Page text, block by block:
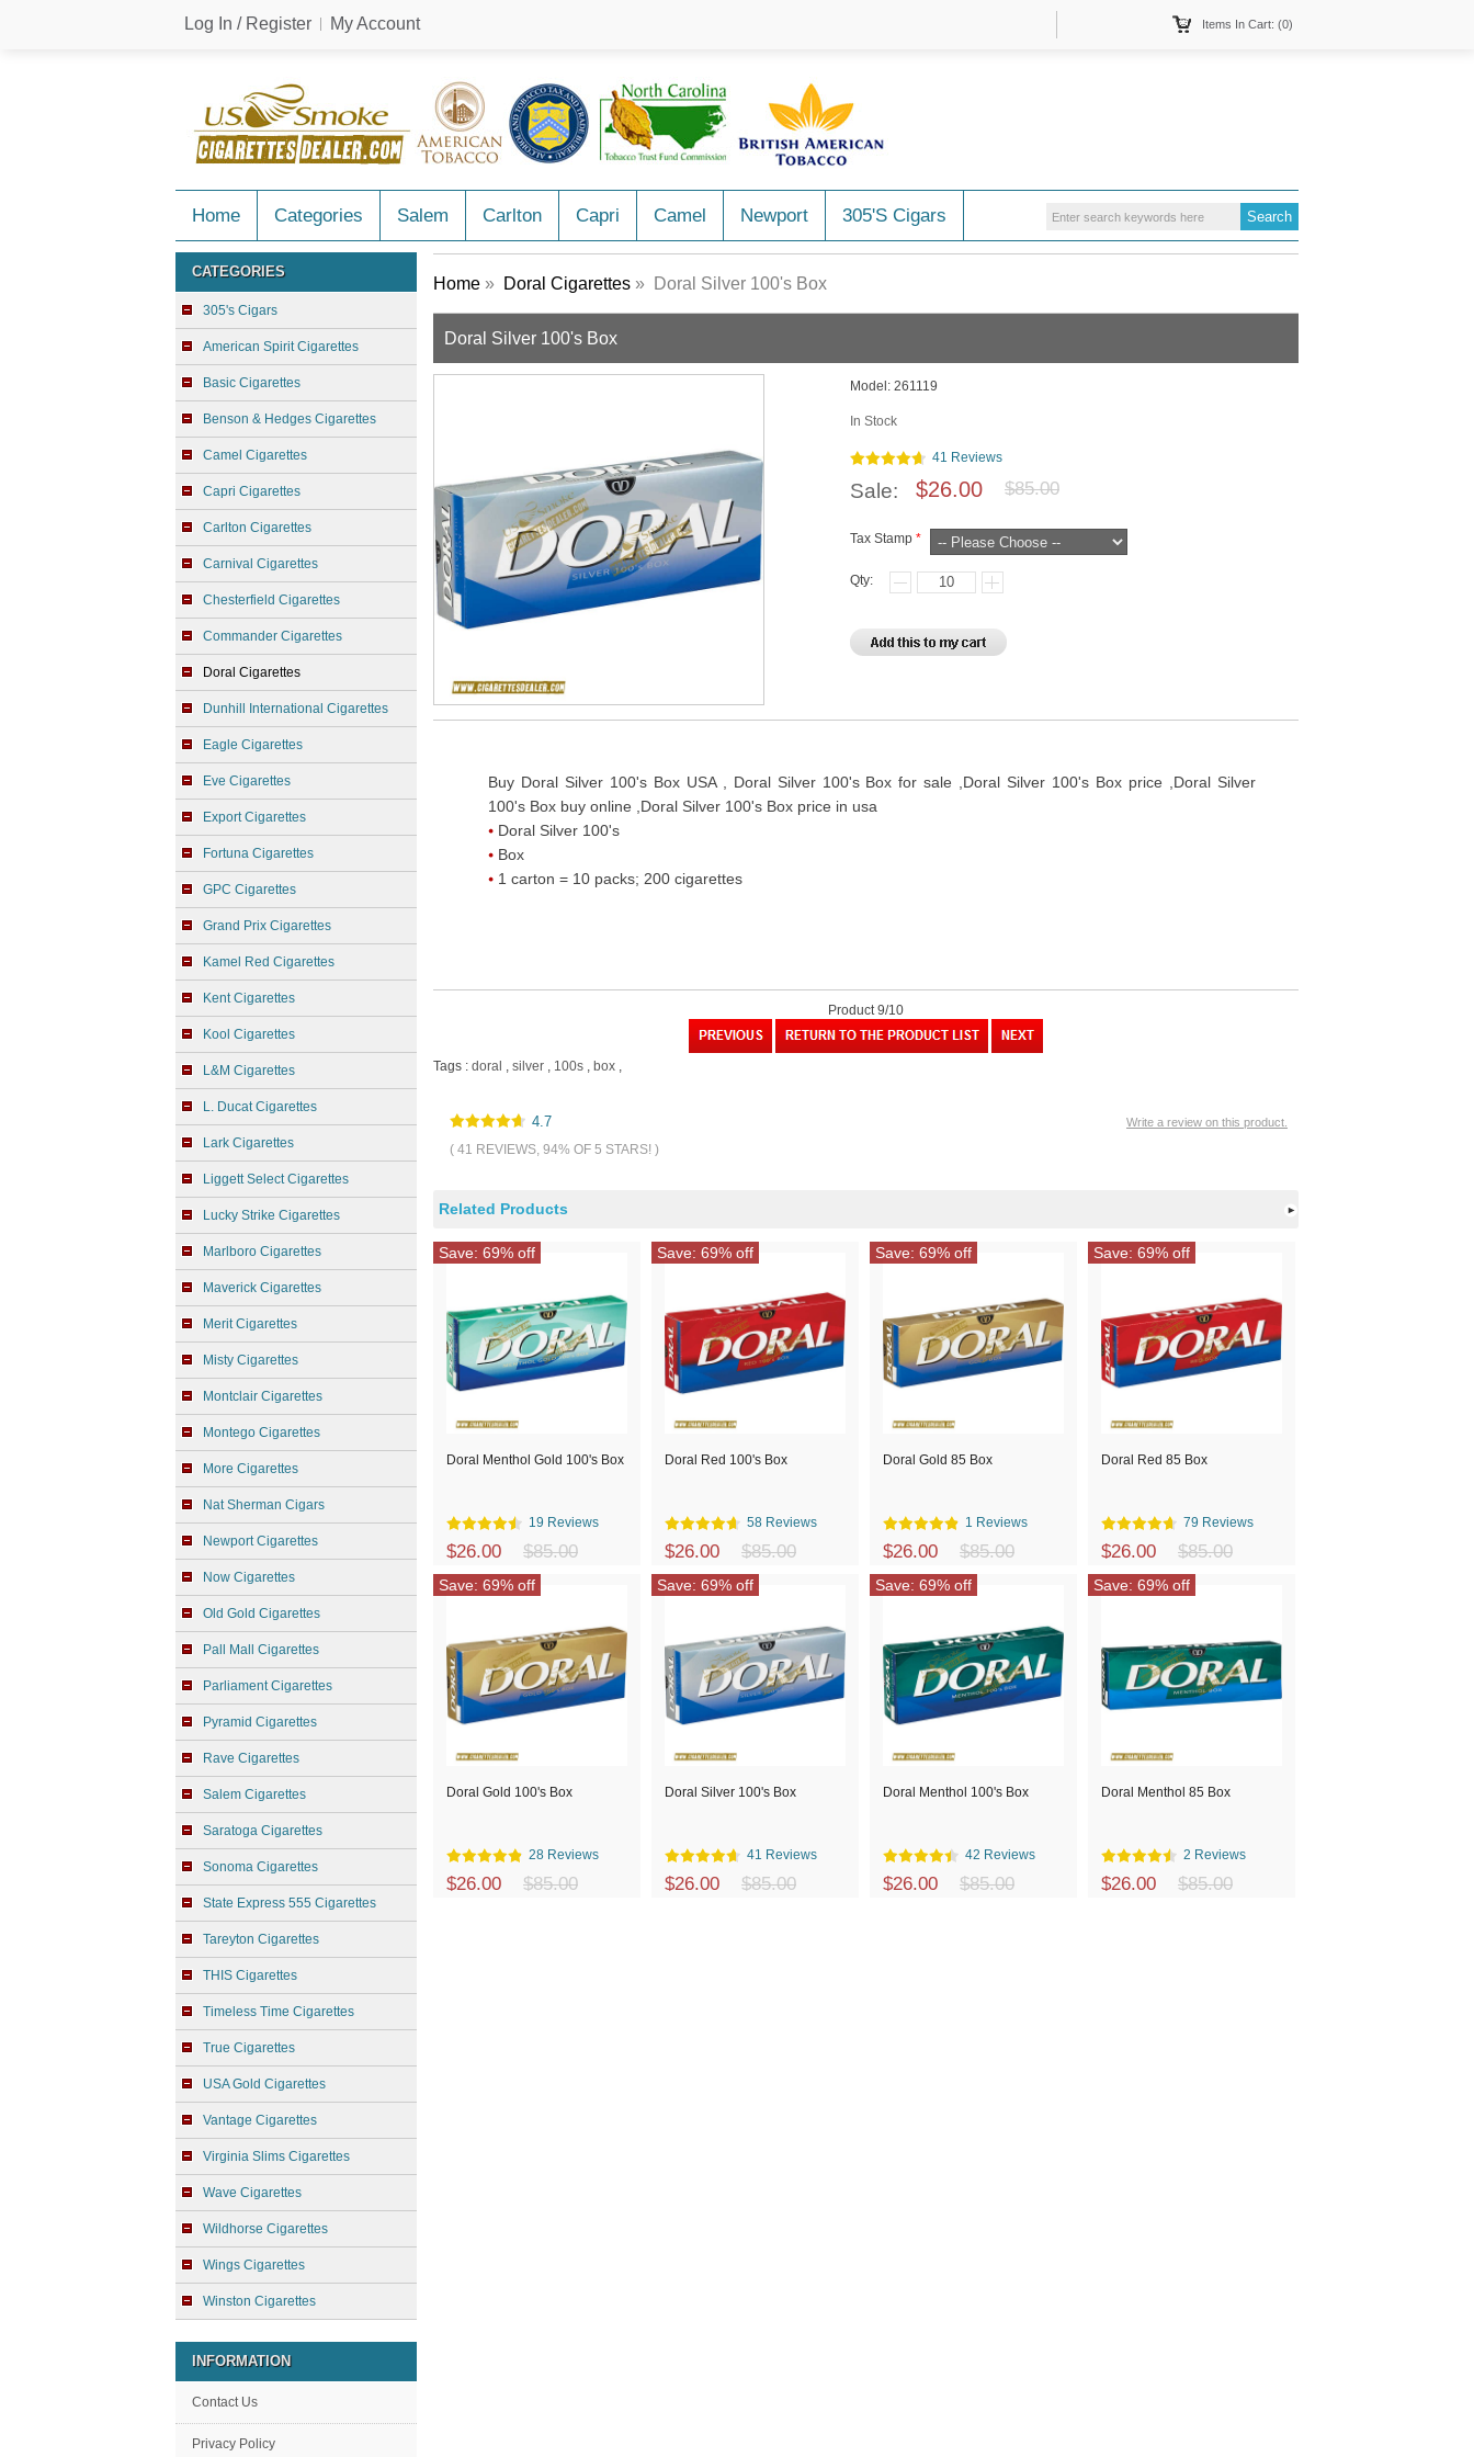
Log In / Register My Account Items In Cart: (0)
Home Categories Salem Carlton Capri Camel Newport 305's Cigars
CATEGORIES
305's Cigars
American Spirit Cigarettes
Basic Cigarettes
Benson & Hedges Cigarettes
Camel Cigarettes
Capri Cigarettes
Carlton Cigarettes
Carnival Cigarettes
Chesterfield Cigarettes
Commander Cigarettes
Doral Cigarettes
Dunhill International Cigarettes
Eagle Cigarettes
Eve Cigarettes
Export Cigarettes
Fortuna Cigarettes
GPC Cigarettes
Grand Prix Cigarettes
Kamel Red Cigarettes
Kent Cigarettes
Kool Cigarettes
L&M Cigarettes
L. Ducat Cigarettes
Lark Cigarettes
Liggett Select Cigarettes
Lucky Strike Cigarettes
Marlboro Cigarettes
Maverick Cigarettes
Merit Cigarettes
Misty Cigarettes
Montclair Cigarettes
Montego Cigarettes
More Cigarettes
Nat Sherman Cigars
Newport Cigarettes
Now Cigarettes
Old Gold Cigarettes
Pall Mall Cigarettes
Parliament Cigarettes
Pyramid Cigarettes
Rave Cigarettes
Salem Cigarettes
Saratoga Cigarettes
Sonoma Cigarettes
State Express 555 Cigarettes
Tareyton Cigarettes
THIS Cigarettes
Timeless Time Cigarettes
True Cigarettes
USA Gold Cigarettes
Vantage Cigarettes
Virginia Slims Cigarettes
Wave Cigarettes
Wildhorse Cigarettes
Wings Cigarettes
Winston Cigarettes
INFORMATION
Contact Us
Privacy Policy
Home » Doral Cigarettes » Doral Silver 100's Box
Doral Silver 100's Box
Model: 261119
In Stock
41 Reviews
Sale: $26.00 $85.00
Tax Stamp *
Qty:
Buy Doral Silver 100's Box USA , Doral Silver 100's Box for sale ,Doral Silver 100's Box price ,Doral Silver
100's Box buy online ,Doral Silver 100's Box price in usa
Doral Silver 100's
Box
1 carton = 10 packs; 200 cigarettes
Product 9/10
Tags : doral , silver , 100s , box ,
Write a review on this product.
4.7
( 41 REVIEWS, 94% OF 5 STARS! )
Related Products
Doral Menthol Gold 100's Box
19 Reviews
$26.00 $85.00
Save: 69% off
Doral Red 100's Box
58 Reviews
$26.00 $85.00
Save: 69% off
Doral Gold 85 Box
1 Reviews
$26.00 $85.00
Save: 69% off
Doral Red 85 Box
79 Reviews
$26.00 $85.00
Save: 69% off
Doral Gold 100's Box
28 Reviews
$26.00 $85.00
Save: 69% off
Doral Silver 100's Box
41 Reviews
$26.00 $85.00
Save: 69% off
Doral Menthol 100's Box
42 Reviews
$26.00 $85.00
Save: 69% off
Doral Menthol 85 Box
2 Reviews
$26.00 $85.00
Save: 69% off